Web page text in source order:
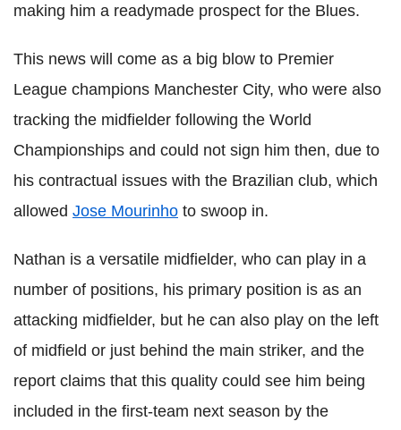
making him a readymade prospect for the Blues.
This news will come as a big blow to Premier
League champions Manchester City, who were also
tracking the midfielder following the World
Championships and could not sign him then, due to
his contractual issues with the Brazilian club, which
allowed Jose Mourinho to swoop in.
Nathan is a versatile midfielder, who can play in a
number of positions, his primary position is as an
attacking midfielder, but he can also play on the left
of midfield or just behind the main striker, and the
report claims that this quality could see him being
included in the first-team next season by the